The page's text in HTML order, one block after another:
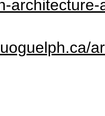
architecture-